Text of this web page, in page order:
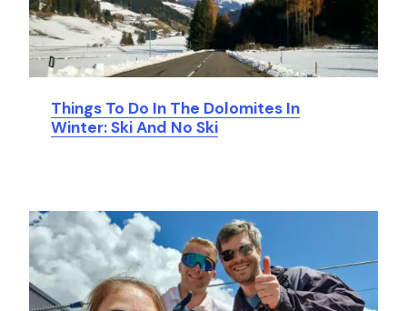
Things To Do In The Dolomites In
Winter: Ski And No Ski